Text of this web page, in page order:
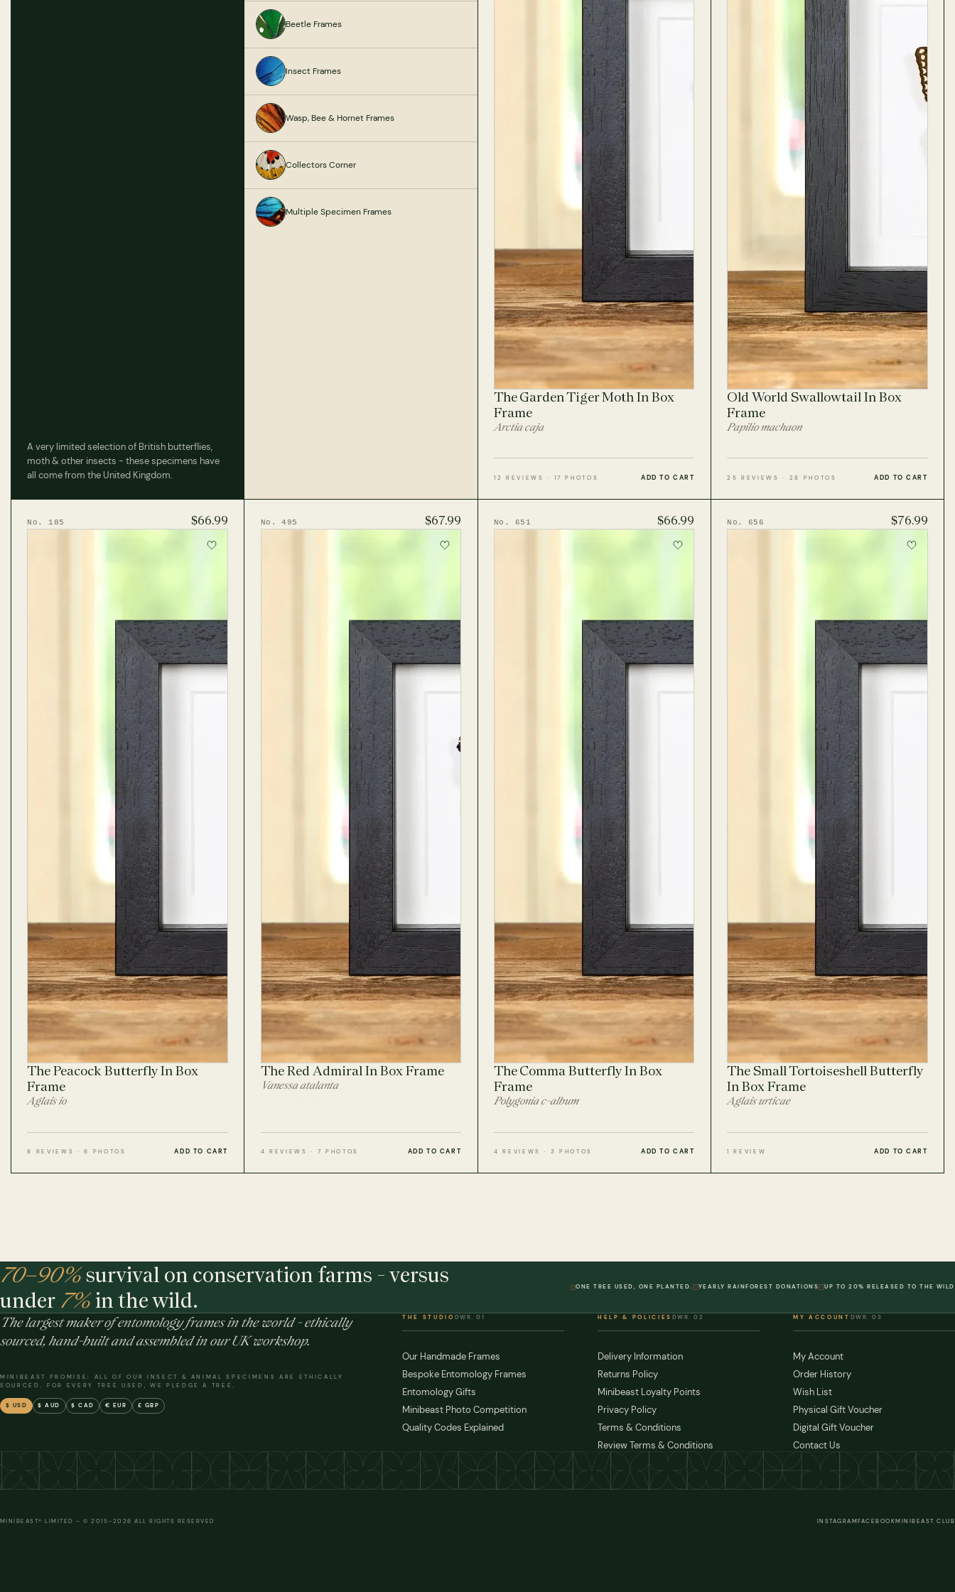
A very limited selection of British butterflies,
moth & other insects - these specimens have
all come from the United Kingdom.
Beetle Frames
Insect Frames
Wasp, Bee & Hornet Frames
Collectors Corner
Multiple Specimen Frames
The Garden Tiger Moth In Box
Frame
Arctia caja
12 REVIEWS · 17 PHOTOS ADD TO CART
Old World Swallowtail In Box
Frame
Papilio machaon
25 REVIEWS · 28 PHOTOS ADD TO CART
No. 185 $66.99
The Peacock Butterfly In Box
Frame
Aglais io
8 REVIEWS · 6 PHOTOS ADD TO CART
No. 495 $67.99
The Red Admiral In Box Frame
Vanessa atalanta
4 REVIEWS · 7 PHOTOS ADD TO CART
No. 651 $66.99
The Comma Butterfly In Box
Frame
Polygonia c-album
4 REVIEWS · 3 PHOTOS ADD TO CART
No. 656 $76.99
The Small Tortoiseshell Butterfly
In Box Frame
Aglais urticae
1 REVIEW ADD TO CART
70–90%survival on conservation farms - versus
under 7%in the wild.
ONE TREE USED, ONE PLANTED. YEARLY RAINFOREST DONATIONS UP TO 20% RELEASED TO THE WILD
The largest maker of entomology frames in the world - ethically
sourced, hand-built and assembled in our UK workshop.
MINIBEAST PROMISE: ALL OF OUR INSECT & ANIMAL SPECIMENS ARE ETHICALLY
SOURCED. FOR EVERY TREE USED, WE PLEDGE A TREE.
$ USD $ AUD $ CAD € EUR £ GBP
THE STUDIO DWR. 01
Our Handmade Frames
Bespoke Entomology Frames
Entomology Gifts
Minibeast Photo Competition
Quality Codes Explained
HELP & POLICIES DWR. 02
Delivery Information
Returns Policy
Minibeast Loyalty Points
Privacy Policy
Terms & Conditions
Review Terms & Conditions
MY ACCOUNT DWR. 03
My Account
Order History
Wish List
Physical Gift Voucher
Digital Gift Voucher
Contact Us
MINIBEAST® LIMITED – © 2015–2026 ALL RIGHTS RESERVED INSTAGRAMFACEBOOKMINIBEAST CLUB